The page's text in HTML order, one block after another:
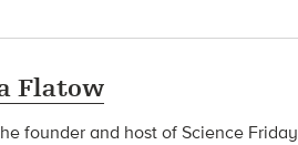
Flatow
founder and host of Science Friday